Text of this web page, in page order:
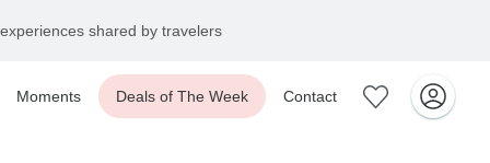
shared by travelers
Moments Deals of The Week Contact